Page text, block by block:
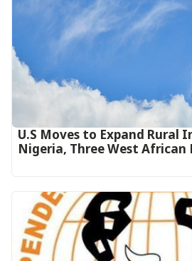
U.S Moves to Expand Rural
Nigeria, Three West